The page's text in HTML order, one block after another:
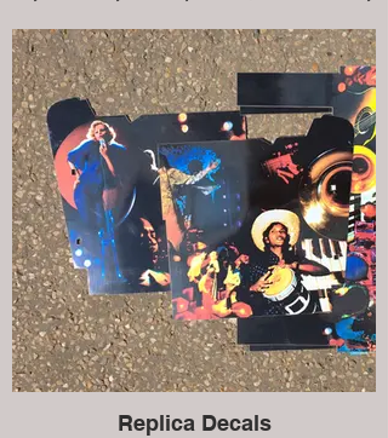
IV, Prestige ES160 and Prestige II. Our high
quality replicas are almost indistinguishable
from the damaged originals
Replica Decals